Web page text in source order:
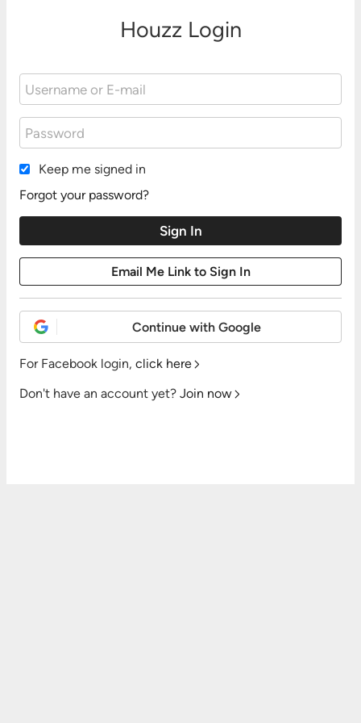
Houzz Login
Keep me signed in
Forgot your password?
Continue with Google
For Facebook login, click here
Don't have an account yet? Join now